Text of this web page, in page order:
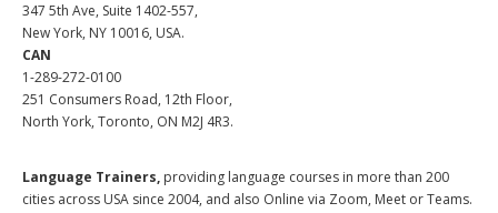
347 5th Ave, Suite 1402-557,
New York, NY 10016, USA.
CAN
1-289-272-0100
251 Consumers Road, 12th Floor,
North York, Toronto, ON M2J 4R3.
Language Trainers, providing language courses in more than 200
cities across USA since 2004, and also Online via Zoom, Meet or Teams.